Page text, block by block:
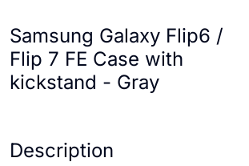
Samsung Galaxy Flip6 /
Flip 7 FE Case with
kickstand - Gray
Description